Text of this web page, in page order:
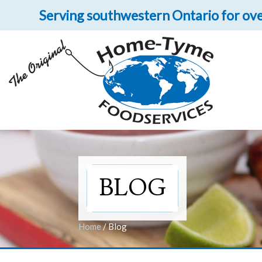
Serving southwestern Ontario for
BLOG
Home/Blog
Get upclose and